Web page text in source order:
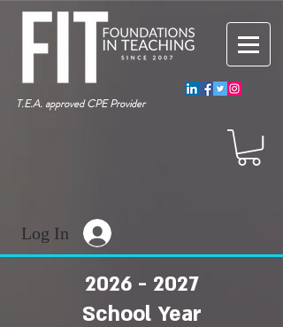
T.E.A. approved CPE Provider
Log In
2026 - 2027
School Year